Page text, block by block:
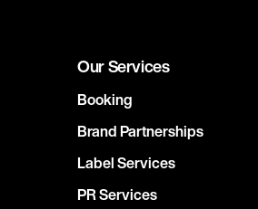
Our Services
Booking
Brand Partnerships
Label Services
PR Services